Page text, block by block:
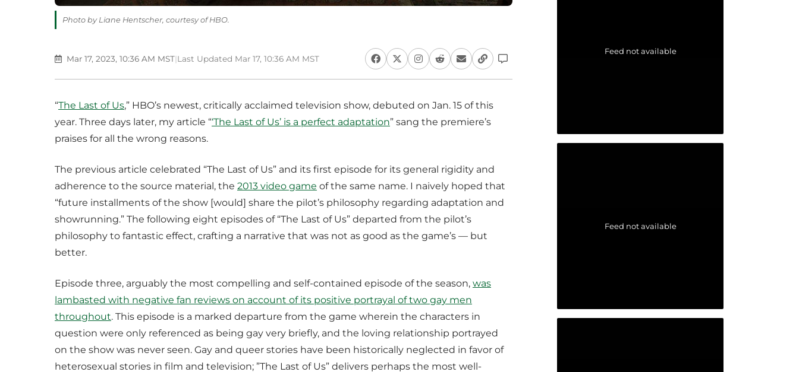
Photo by Liane Hentscher, courtesy of HBO.
Mar 17, 2023, 10:36 AM MST|Last Updated Mar 17, 10:36 AM MST
“The Last of Us,” HBO’s newest, critically acclaimed television show, debuted on Jan. 15 of this
year. Three days later, my article “‘The Last of Us’ is a perfect adaptation” sang the premiere’s
praises for all the wrong reasons.
The previous article celebrated “The Last of Us” and its first episode for its general rigidity and
adherence to the source material, the 2013 video game of the same name. I naively hoped that
“future installments of the show [would] share the pilot’s philosophy regarding adaptation and
showrunning.” The following eight episodes of “The Last of Us” departed from the pilot’s
philosophy to fantastic effect, crafting a narrative that was not as good as the game’s — but
better.
Episode three, arguably the most compelling and self-contained episode of the season, was
lambasted with negative fan reviews on account of its positive portrayal of two gay men
throughout. This episode is a marked departure from the game wherein the characters in
question were only referenced as being gay very briefly, and the loving relationship portrayed
on the show was never seen. Gay and queer stories have been historically neglected in favor of
heterosexual stories in film and television; ”The Last of Us” delivers perhaps the most well-
Feed not available
Feed not available